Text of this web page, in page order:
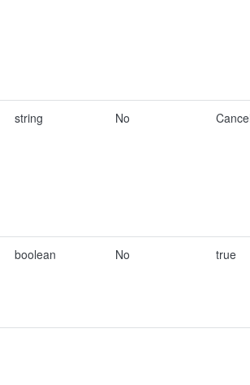
string No
boolean No true